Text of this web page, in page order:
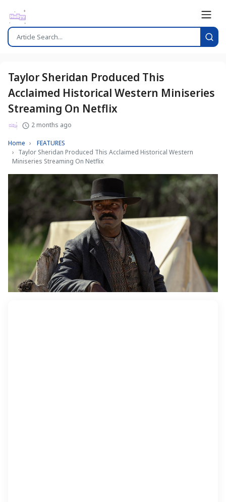
Taylor Sheridan Produced This
Acclaimed Historical Western Miniseries
Streaming On Netflix
2 months ago
Home
FEATURES
Taylor Sheridan Produced This Acclaimed Historical Western
Miniseries Streaming On Netflix